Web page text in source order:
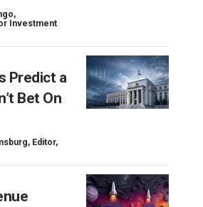
,
Investment
Predict a
Bet On
, Editor,